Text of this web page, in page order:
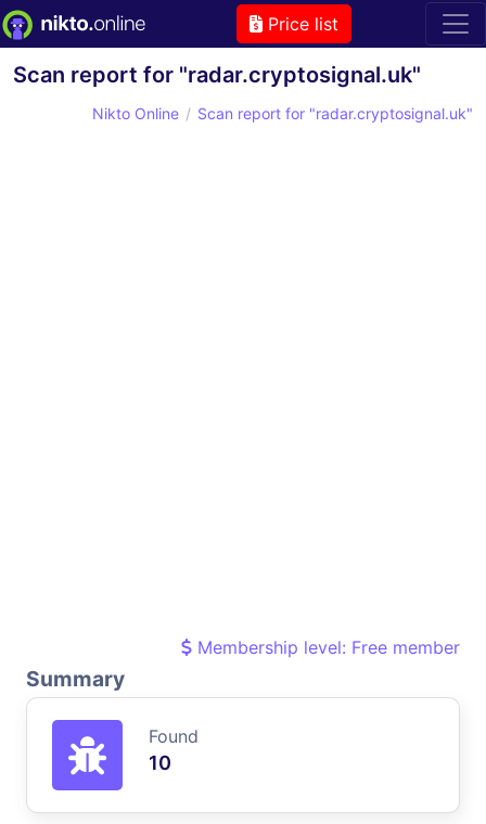
Price list
Scan report for "radar.cryptosignal.uk"
Nikto Online Scan report for "radar.cryptosignal.uk"
Membership level: Free member
Summary
Found
10